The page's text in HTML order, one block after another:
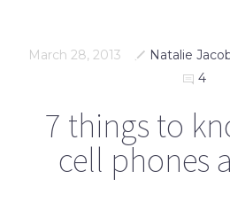
March 28, 2013 Natalie
4
7 things to
cell phones